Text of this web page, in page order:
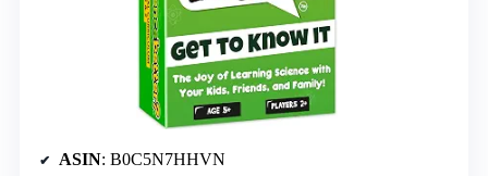
ASIN: B0C5N7HHVN